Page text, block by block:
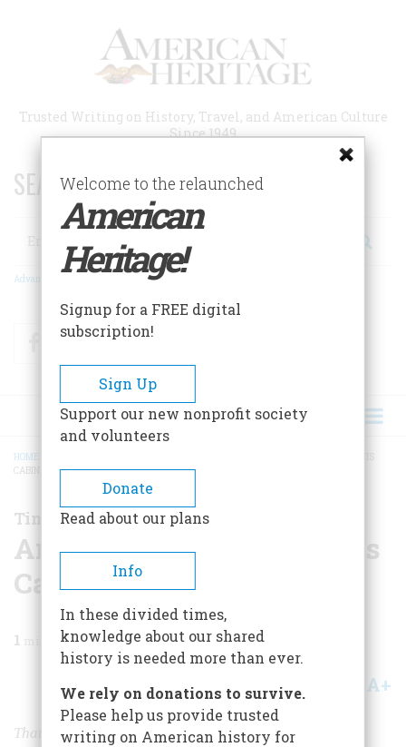
Trusted Writing on History, Travel, and American Culture
Since 1949
SEARCH 75 YEARS OF ESSAYS!
Search
Advanced Search
FacebookTwitter
BREADCRUMB
HOME
CABINET
Time Machine
Andrew Jackson Guts His
Cabinet
1 min read
Share A+
That Eaton Woman
Welcome to the relaunched
American
Heritage!
Signup for a FREE digital
subscription!
Sign Up
Support our new nonprofit society
and volunteers
Donate
Read about our plans
Info
In these divided times,
knowledge about our shared
history is needed more than ever.
We rely on donations to survive.
Please help us provide trusted
writing on American history for